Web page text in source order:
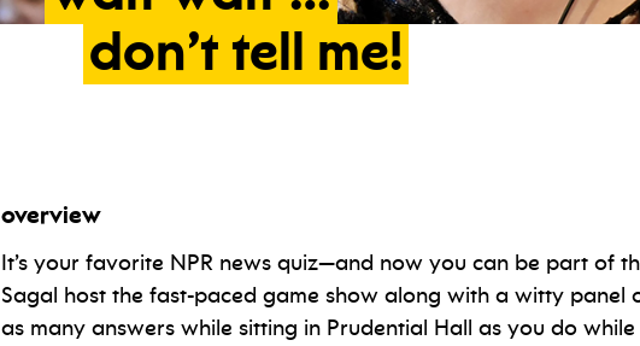
don’t tell me!
overview
It’s your favorite NPR news quiz—and now you can be part of
Sagal host the fast-paced game show along with a witty panel
as many answers while sitting in Prudential Hall as you do